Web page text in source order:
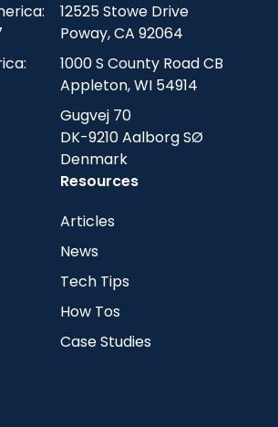
12525 Stowe Drive
Poway, CA 92064
1000 S County Road CB
Appleton, WI 54914
Gugvej 70
DK-9210 Aalborg SØ
Denmark
Resources
Articles
News
Tech Tips
How Tos
Case Studies